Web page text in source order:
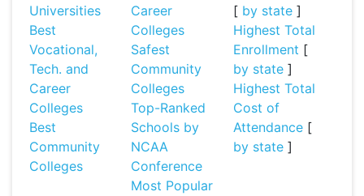
Universities
Best
Vocational,
Tech. and
Career
Colleges
Best
Community
Colleges
Career
Colleges
Safest
Community
Colleges
Top-Ranked
Schools by
NCAA
Conference
Most Popular
[ by state]
Highest Total
Enrollment [
by state]
Highest Total
Cost of
Attendance[
by state]